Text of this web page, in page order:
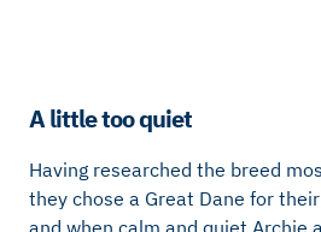
A little too quiet
Having researched the breed
they chose a Great Dane for